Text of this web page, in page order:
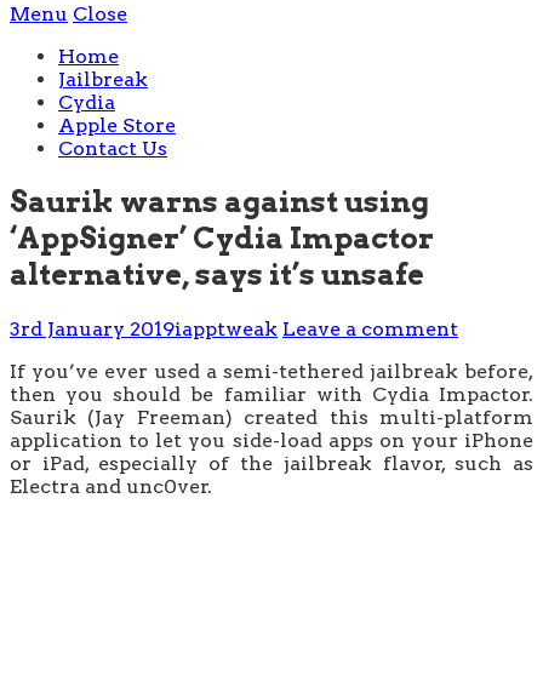
Menu Close
Home
Jailbreak
Cydia
Apple Store
Contact Us
Saurik warns against using
‘AppSigner’ Cydia Impactor
alternative, says it’s unsafe
3rd January 2019iapptweak Leave a comment
If you’ve ever used a semi-tethered jailbreak before,
then you should be familiar with Cydia Impactor.
Saurik (Jay Freeman) created this multi-platform
application to let you side-load apps on your iPhone
or iPad, especially of the jailbreak flavor, such as
Electra and unc0ver.